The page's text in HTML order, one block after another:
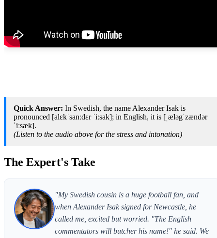
Quick Answer: In Swedish, the name Alexander Isak is
pronounced [alɛkˈsanːdɛr ˈiːsak]; in English, it is [ˌæləgˈzændər
ˈiːsæk].
(Listen to the audio above for the stress and intonation)
The Expert's Take
"My Swedish cousin is a huge football fan, and
when Alexander Isak signed for Newcastle, he
called me, excited but worried. "The English
commentators will butcher his name!" he said. We